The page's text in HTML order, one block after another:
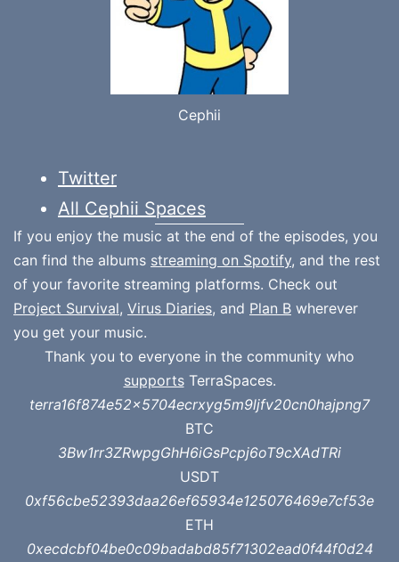
Cephii
Twitter
All Cephii Spaces
If you enjoy the music at the end of the episodes, you
can find the albums streaming on Spotify, and the rest
of your favorite streaming platforms. Check out
Project Survival, Virus Diaries, and Plan B wherever
you get your music.
Thank you to everyone in the community who
supportsTerraSpaces.
terra16f874e52x5704ecrxyg5m9ljfv20cn0hajpng7
BTC
3Bw1rr3ZRwpgGhH6iGsPcpj6oT9cXAdTRi
USDT
0xf56cbe52393daa26ef65934e125076469e7cf53e
ETH
0xecdcbf04be0c09badabd85f71302ead0f44f0d24